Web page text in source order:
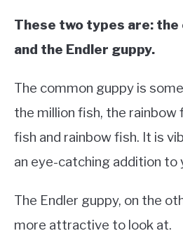
These two types are: the
and the Endler guppy.
The common guppy is
the million fish, the rainbow
fish and rainbow fish. It is
an eye-catching addition to
The Endler guppy, on the
more attractive to look at.